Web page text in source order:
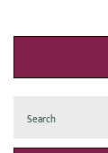
for: